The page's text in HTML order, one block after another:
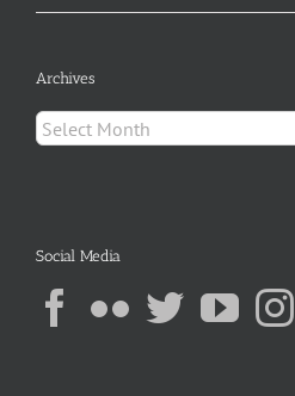
Archives
Archives
Social Media